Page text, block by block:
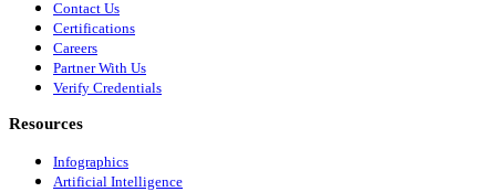
Contact Us
Certifications
Careers
Partner With Us
Verify Credentials
Resources
Infographics
Artificial Intelligence